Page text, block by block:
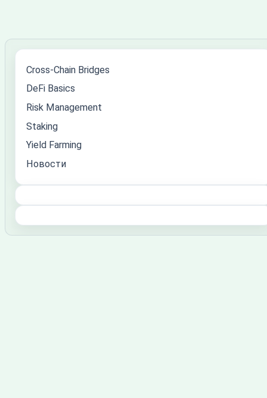
Cross-Chain Bridges
DeFi Basics
Risk Management
Staking
Yield Farming
Новости